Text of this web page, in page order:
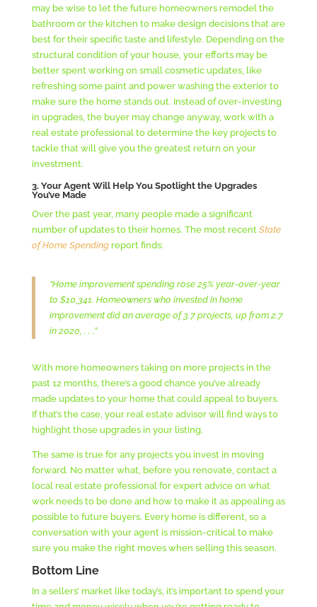
may be wise to let the future homeowners remodel the
bathroom or the kitchen to make design decisions that are
best for their specific taste and lifestyle. Depending on the
structural condition of your house, your efforts may be
better spent working on small cosmetic updates, like
refreshing some paint and power washing the exterior to
make sure the home stands out. Instead of over-investing
in upgrades, the buyer may change anyway, work with a
real estate professional to determine the key projects to
tackle that will give you the greatest return on your
investment.
3. Your Agent Will Help You Spotlight the Upgrades
You’ve Made
Over the past year, many people made a significant
number of updates to their homes. The most recent State
of Home Spendingreport finds:
“Home improvement spending rose 25% year-over-year
to $10,341. Homeowners who invested in home
improvement did an average of 3.7 projects, up from 2.7
in 2020, . . .”
With more homeowners taking on more projects in the
past 12 months, there’s a good chance you’ve already
made updates to your home that could appeal to buyers.
If that’s the case, your real estate advisor will find ways to
highlight those upgrades in your listing.
The same is true for any projects you invest in moving
forward. No matter what, before you renovate, contact a
local real estate professional for expert advice on what
work needs to be done and how to make it as appealing as
possible to future buyers. Every home is different, so a
conversation with your agent is mission-critical to make
sure you make the right moves when selling this season.
Bottom Line
In a sellers’ market like today’s, it’s important to spend your